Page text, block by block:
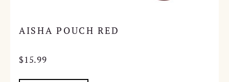
AISHA POUCH RED
$15.99